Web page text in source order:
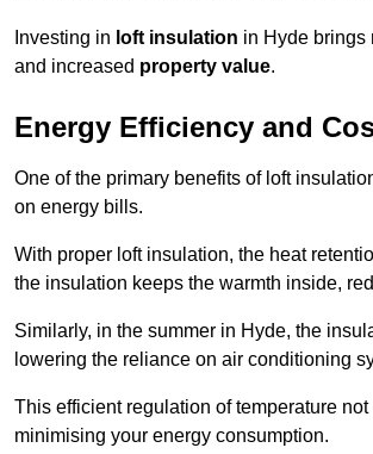
Investing in loft insulation in Hyde brings
and increased property value.
Energy Efficiency and
One of the primary benefits of loft
on energy bills.
With proper loft insulation, the heat
the insulation keeps the warmth inside,
Similarly, in the summer in Hyde, the
lowering the reliance on air conditioning
This efficient regulation of temperature
minimising your energy consumption.